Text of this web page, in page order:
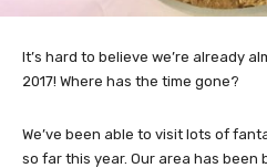
It’s hard to believe we’re already
2017! Where has the time gone?
We’ve been able to visit lots of
so far this year. Our area has been